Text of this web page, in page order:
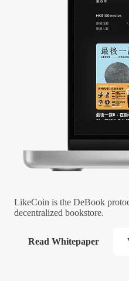
LikeCoin is the DeBook
decentralized bookstore.
Read Whitepaper